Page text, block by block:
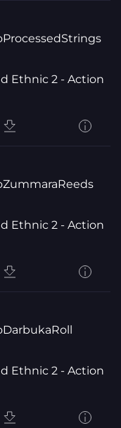
Ethnic 2 - Action
Ethnic 2 - Action
Ethnic 2 - Action